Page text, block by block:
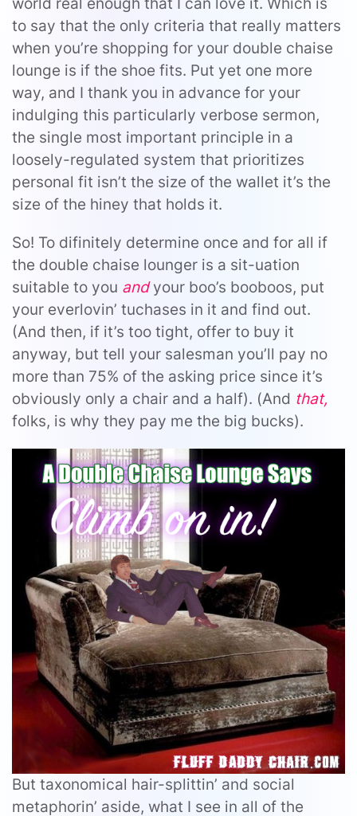
to say that the only criteria that really matters
when you’re shopping for your double chaise
lounge is if the shoe fits. Put yet one more
way, and I thank you in advance for your
indulging this particularly verbose sermon,
the single most important principle in a
loosely-regulated system that prioritizes
personal fit isn’t the size of the wallet it’s the
size of the hiney that holds it.
So! To difinitely determine once and for all if
the double chaise lounger is a sit-uation
suitable to you andyour boo’s booboos, put
your everlovin’ tuchases in it and find out.
(And then, if it’s too tight, offer to buy it
anyway, but tell your salesman you’ll pay no
more than 75% of the asking price since it’s
obviously only a chair and a half). (And that,
folks, is why they pay me the big bucks).
But taxonomical hair-splittin’ and social
metaphorin’ aside, what I see in all of the